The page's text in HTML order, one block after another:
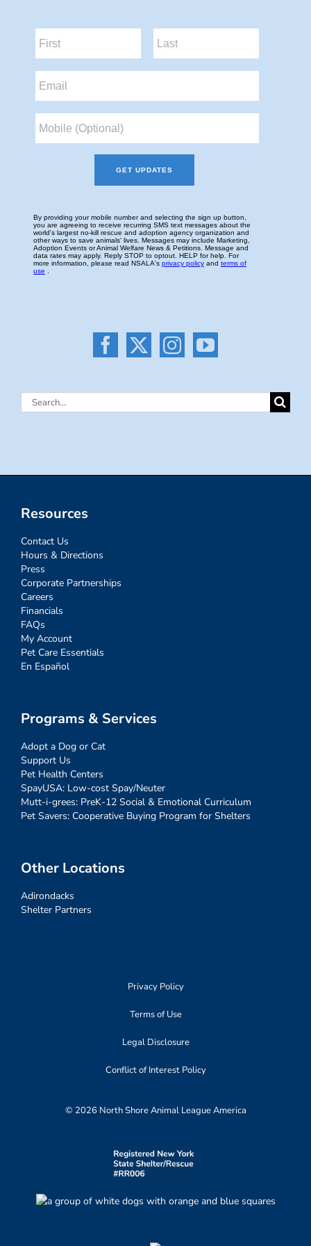
Search
Resources
Contact Us
Hours & Directions
Press
Corporate Partnerships
Careers
Financials
FAQs
My Account
Pet Care Essentials
En Español
Programs & Services
Adopt a Dog or Cat
Support Us
Pet Health Centers
SpayUSA: Low-cost Spay/Neuter
Mutt-i-grees: PreK-12 Social & Emotional Curriculum
Pet Savers: Cooperative Buying Program for Shelters
Other Locations
Adirondacks
Shelter Partners
Privacy Policy
Terms of Use
Legal Disclosure
Conflict of Interest Policy
© 2026 North Shore Animal League America